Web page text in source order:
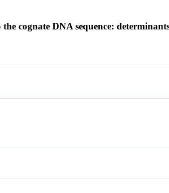
cognate DNA sequence: